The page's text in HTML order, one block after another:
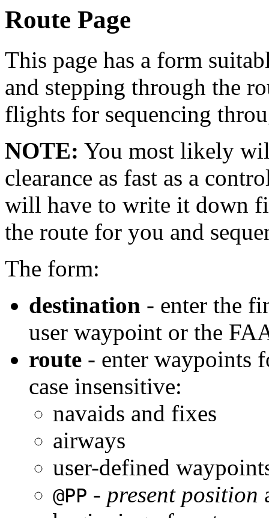
Route Page
This page has a form
and stepping through the
flights for sequencing
NOTE: You most likely
clearance as fast as a
will have to write it down
the route for you and
The form:
destination - enter the
user waypoint or the
route - enter waypoints
case insensitive:
navaids and fixes
airways
user-defined
@PP - present position